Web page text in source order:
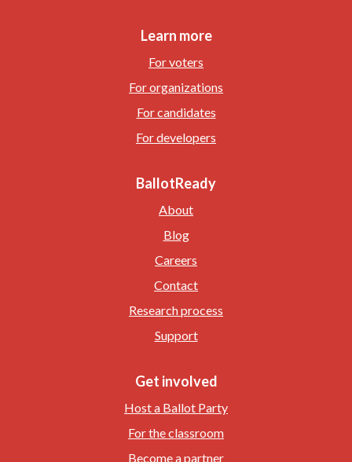
Learn more
For voters
For organizations
For candidates
For developers
BallotReady
About
Blog
Careers
Contact
Research process
Support
Get involved
Host a Ballot Party
For the classroom
Become a partner